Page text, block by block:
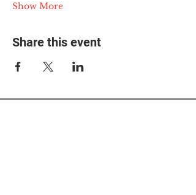
Show More
Share this event